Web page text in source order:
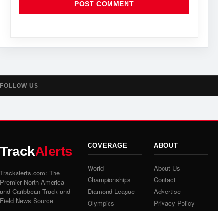
FOLLOW US
TrackAlerts
Trackalerts.com: The
Premier North America
and Caribbean Track and
Field News Source.
COVERAGE
World
Championships
Diamond League
Olympics
ABOUT
About Us
Contact
Advertise
Privacy Policy